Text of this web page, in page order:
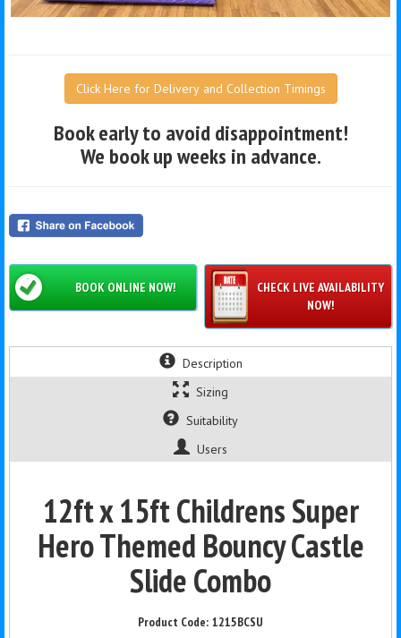
Click Here for Delivery and Collection Timings
Book early to avoid disappointment!
We book up weeks in advance.
Description
Sizing
Suitability
Users
12ft x 15ft Childrens Super
Hero Themed Bouncy Castle
Slide Combo
1215BCSU
CHECK LIVE AVAILABILITY
NOW!
BOOK ONLINE NOW!